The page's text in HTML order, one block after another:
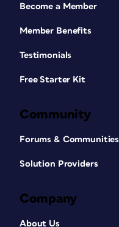
Become a Member
Member Benefits
Testimonials
Free Starter Kit
Community
Forums & Communities
Solution Providers
Company
About Us